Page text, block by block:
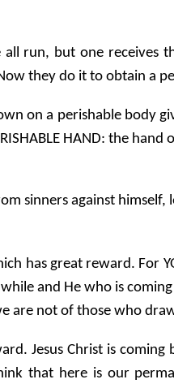
run, but one receives
they do it to obtain a
on a perishable body
HAND: the hand
sinners against
great reward. For
while and He who is
are not of those who
Jesus Christ is
that here is our